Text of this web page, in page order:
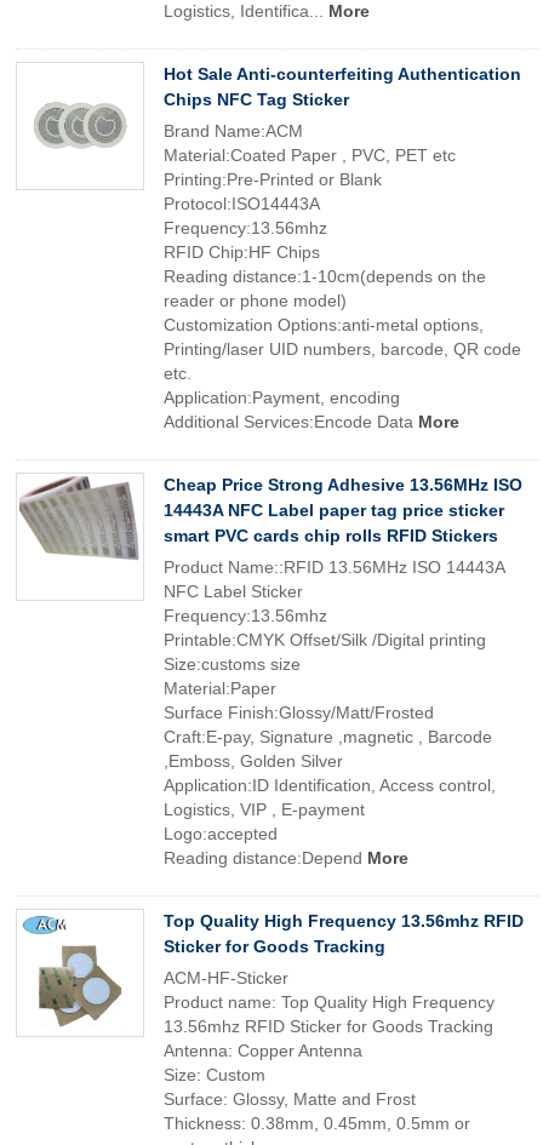
Logistics, Identifica... More
Hot Sale Anti-counterfeiting Authentication
Chips NFC Tag Sticker
Brand Name:ACM
Material:Coated Paper , PVC, PET etc
Printing:Pre-Printed or Blank
Protocol:ISO14443A
Frequency:13.56mhz
RFID Chip:HF Chips
Reading distance:1-10cm(depends on the
reader or phone model)
Customization Options:anti-metal options,
Printing/laser UID numbers, barcode, QR code
etc.
Application:Payment, encoding
Additional Services:Encode Data More
Cheap Price Strong Adhesive 13.56MHz ISO
14443A NFC Label paper tag price sticker
smart PVC cards chip rolls RFID Stickers
Product Name::RFID 13.56MHz ISO 14443A
NFC Label Sticker
Frequency:13.56mhz
Printable:CMYK Offset/Silk /Digital printing
Size:customs size
Material:Paper
Surface Finish:Glossy/Matt/Frosted
Craft:E-pay, Signature ,magnetic , Barcode
,Emboss, Golden Silver
Application:ID Identification, Access control,
Logistics, VIP , E-payment
Logo:accepted
Reading distance:Depend More
Top Quality High Frequency 13.56mhz RFID
Sticker for Goods Tracking
ACM-HF-Sticker
Product name: Top Quality High Frequency
13.56mhz RFID Sticker for Goods Tracking
Antenna: Copper Antenna
Size: Custom
Surface: Glossy, Matte and Frost
Thickness: 0.38mm, 0.45mm, 0.5mm or